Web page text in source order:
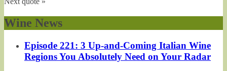
Wine News
Episode 221: 3 Up-and-Coming Italian Wine
Regions You Absolutely Need on Your Radar